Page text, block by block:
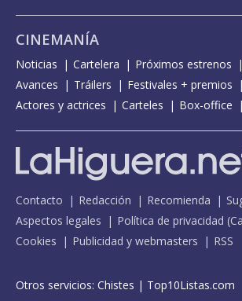
CINEMANÍA
Noticias Cartelera Próximos estrenos
Avances
Tráilers
Festivales + premios
Actores y actrices
Carteles Box-office
Contacto Redacción Recomienda
Aspectos legales
Política de privacidad (
Cookies
Publicidad y webmasters RSS
Otros servicios: Chistes | Top10Listas.com